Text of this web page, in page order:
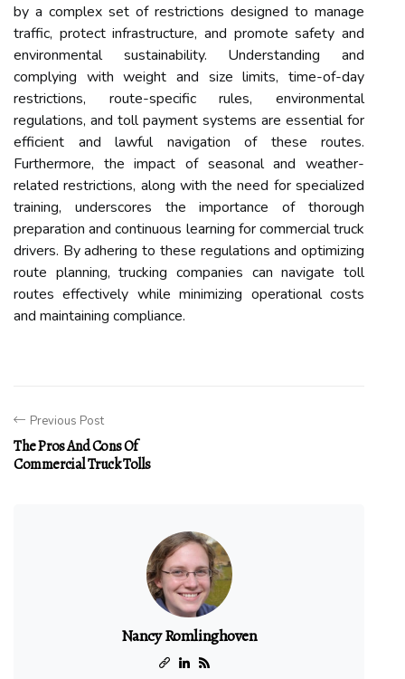
by a complex set of restrictions designed to manage
traffic, protect infrastructure, and promote safety and
environmental sustainability. Understanding and
complying with weight and size limits, time-of-day
restrictions, route-specific rules, environmental
regulations, and toll payment systems are essential for
efficient and lawful navigation of these routes.
Furthermore, the impact of seasonal and weather-
related restrictions, along with the need for specialized
training, underscores the importance of thorough
preparation and continuous learning for commercial truck
drivers. By adhering to these regulations and optimizing
route planning, trucking companies can navigate toll
routes effectively while minimizing operational costs
and maintaining compliance.
Previous Post
The Pros And Cons Of
Commercial Truck Tolls
Nancy Romlinghoven